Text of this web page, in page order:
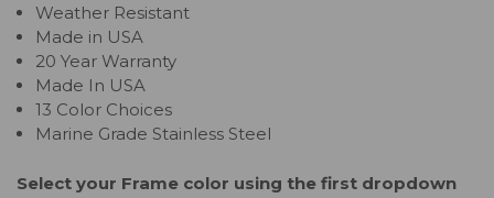
Weather Resistant
Made in USA
20 Year Warranty
Made In USA
13 Color Choices
Marine Grade Stainless Steel
Select your Frame color using the first dropdown